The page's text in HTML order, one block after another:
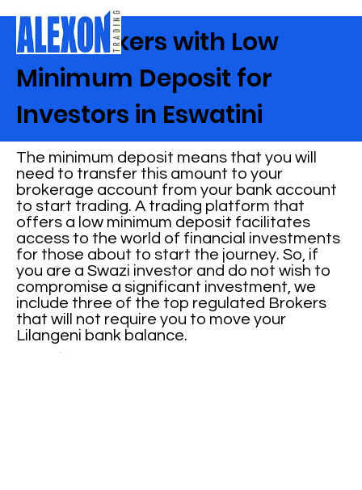
Best Brokers with Low
Minimum Deposit for
Investors in Eswatini
The minimum deposit means that you will
need to transfer this amount to your
brokerage account from your bank account
to start trading. A trading platform that
offers a low minimum deposit facilitates
access to the world of financial investments
for those about to start the journey. So, if
you are a Swazi investor and do not wish to
compromise a significant investment, we
include three of the top regulated Brokers
that will not require you to move your
Lilangeni bank balance.